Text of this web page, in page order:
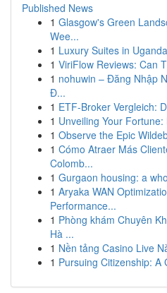
Published News
1 Glasgow's Green
Wee...
1 Luxury Suites in
1 ViriFlow Reviews: Can
1 nohuwin – Đăng Nhập
Đ...
1 ETF-Broker Vergleich:
1 Unveiling Your
1 Observe the Epic
1 Cómo Atraer Más
Colomb...
1 Gurgaon housing: a
1 Aryaka WAN
Performance...
1 Phòng khám Chuyên
Hà ...
1 Nền tảng Casino Live
1 Pursuing Citizenship: A